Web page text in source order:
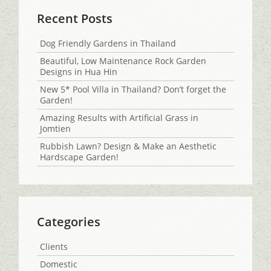
Recent Posts
Dog Friendly Gardens in Thailand
Beautiful, Low Maintenance Rock Garden
Designs in Hua Hin
New 5* Pool Villa in Thailand? Don’t forget the
Garden!
Amazing Results with Artificial Grass in
Jomtien
Rubbish Lawn? Design & Make an Aesthetic
Hardscape Garden!
Categories
Clients
Domestic